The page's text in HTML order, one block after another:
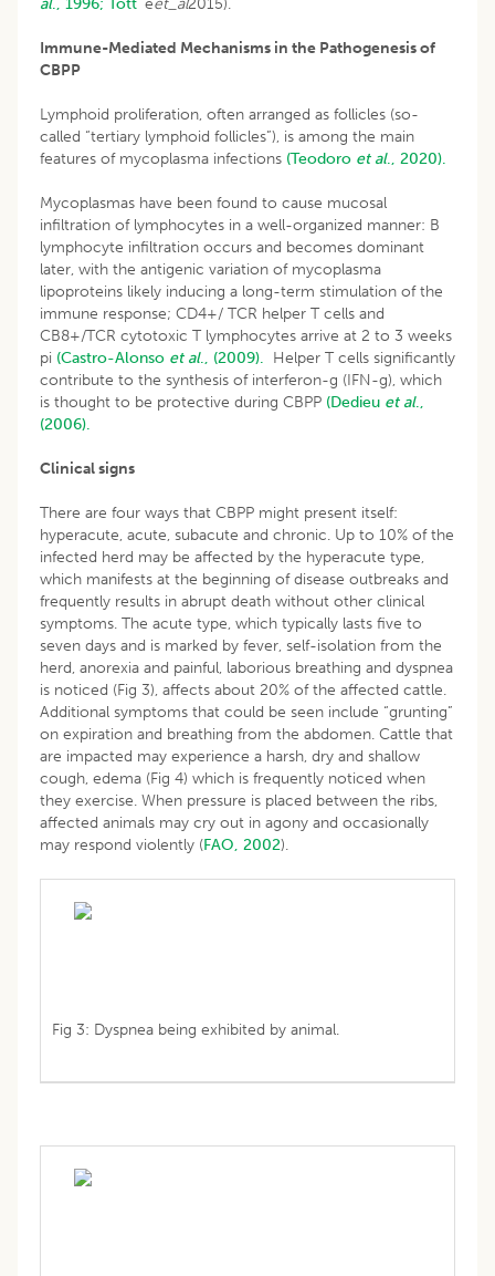
Immune-Mediated Mechanisms in the Pathogenesis of
CBPP
Lymphoid proliferation, often arranged as follicles (so-
called “tertiary lymphoid follicles”), is among the main
features of mycoplasma infections (Teodoro et al., 2020).
Mycoplasmas have been found to cause mucosal
infiltration of lymphocytes in a well-organized manner: B
lymphocyte infiltration occurs and becomes dominant
later, with the antigenic variation of mycoplasma
lipoproteins likely inducing a long-term stimulation of the
immune response; CD4+/ TCR helper T cells and
CB8+/TCR cytotoxic T lymphocytes arrive at 2 to 3 weeks
pi (Castro-Alonso et al., (2009). Helper T cells significantly
contribute to the synthesis of interferon-g (IFN-g), which
is thought to be protective during CBPP (Dedieu et al.,
(2006).
Clinical signs
There are four ways that CBPP might present itself:
hyperacute, acute, subacute and chronic. Up to 10% of the
infected herd may be affected by the hyperacute type,
which manifests at the beginning of disease outbreaks and
frequently results in abrupt death without other clinical
symptoms. The acute type, which typically lasts five to
seven days and is marked by fever, self-isolation from the
herd, anorexia and painful, laborious breathing and dyspnea
is noticed (Fig 3), affects about 20% of the affected cattle.
Additional symptoms that could be seen include “grunting”
on expiration and breathing from the abdomen. Cattle that
are impacted may experience a harsh, dry and shallow
cough, edema (Fig 4) which is frequently noticed when
they exercise. When pressure is placed between the ribs,
affected animals may cry out in agony and occasionally
may respond violently (FAO, 2002).
Fig 3: Dyspnea being exhibited by animal.